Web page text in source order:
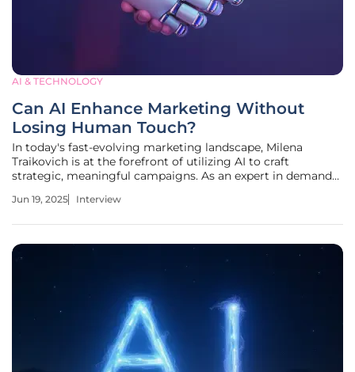
AI & TECHNOLOGY
Can AI Enhance Marketing Without
Losing Human Touch?
In today's fast-evolving marketing landscape, Milena
Traikovich is at the forefront of utilizing AI to craft
strategic, meaningful campaigns. As an expert in demand
between speed and strategy, emphasizing the
Jun 19, 2025 Interview